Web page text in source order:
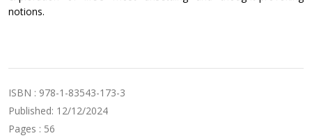
notions.
ISBN : 978-1-83543-173-3
Published: 12/12/2024
Pages : 56